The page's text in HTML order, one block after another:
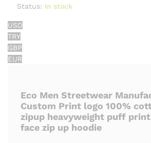
Status: In stock
USD
TRY
GBP
EUR
Eco Men Streetwear
Custom Print logo 100%
zipup heavyweight puff
face zip up hoodie